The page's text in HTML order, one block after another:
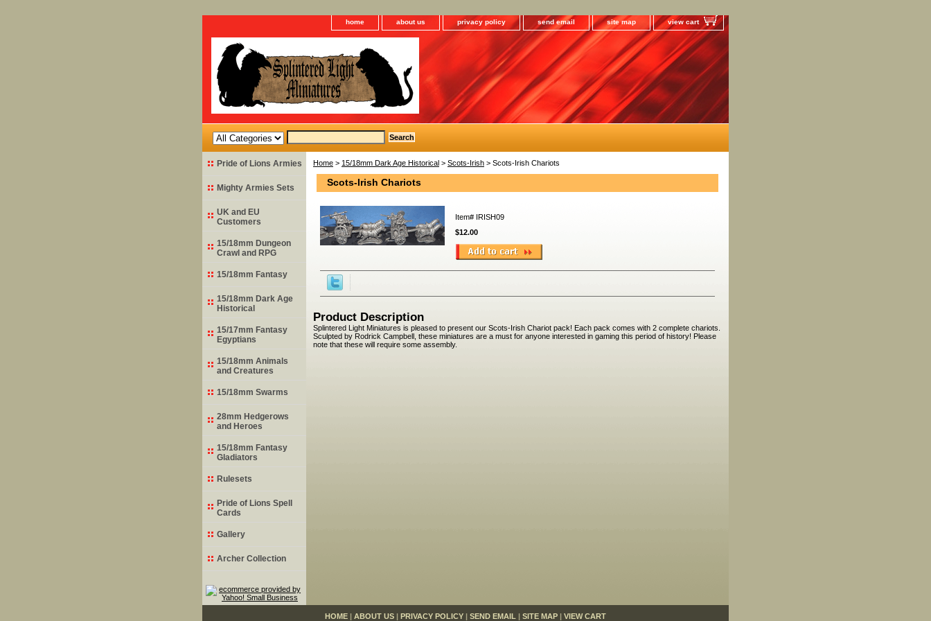
home about us privacy policy send email site map view cart
Home > 15/18mm Dark Age Historical > Scots-Irish > Scots-Irish Chariots
Scots-Irish Chariots
Item# IRISH09
$12.00
Product Description
Splintered Light Miniatures is pleased to present our Scots-Irish Chariot pack! Each pack comes with 2 complete chariots.
Sculpted by Rodrick Campbell, these miniatures are a must for anyone interested in gaming this period of history! Please
note that these will require some assembly.
Pride of Lions Armies
Mighty Armies Sets
UK and EU
Customers
15/18mm Dungeon
Crawl and RPG
15/18mm Fantasy
15/18mm Dark Age
Historical
15/17mm Fantasy
Egyptians
15/18mm Animals
and Creatures
15/18mm Swarms
28mm Hedgerows
and Heroes
15/18mm Fantasy
Gladiators
Rulesets
Pride of Lions Spell
Cards
Gallery
Archer Collection
HOME | ABOUT US | PRIVACY POLICY | SEND EMAIL | SITE MAP | VIEW CART